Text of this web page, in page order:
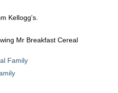
Kellogg's.
Mr Breakfast Cereal
Family